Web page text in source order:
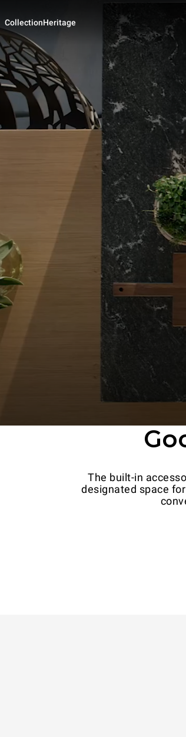
CollectionHeritage
The built-in
designated space